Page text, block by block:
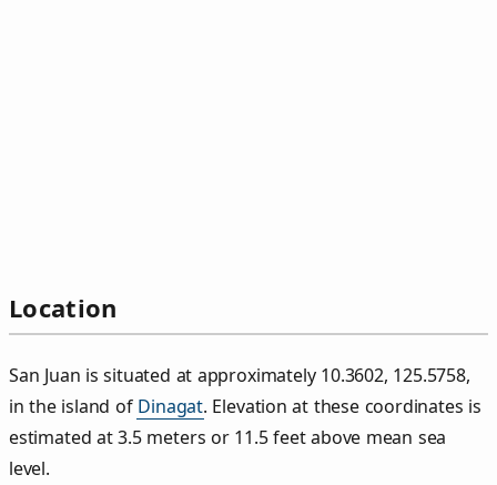
Location
San Juan is situated at approximately 10.3602, 125.5758,
in the island of Dinagat. Elevation at these coordinates is
estimated at 3.5 meters or 11.5 feet above mean sea
level.